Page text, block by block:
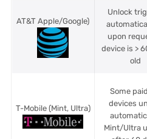
AT&T Apple/Google)
Unlock
upon
device is >
old
T-Mobile (Mint, Ultra)
Some
devices
Mint/Ultra